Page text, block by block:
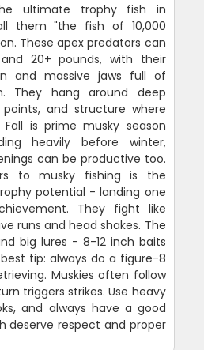
ultimate trophy fish in
them "the fish of 10,000
These apex predators can
20+ pounds, with their
and massive jaws full of
They hang around deep
and structure where
is prime musky season
heavily before winter,
can be productive too.
to musky fishing is the
potential - landing one
They fight like
runs and head shakes. The
big lures - 8-12 inch baits
tip: always do a figure-8
Muskies often follow
triggers strikes. Use heavy
and always have a good
deserve respect and proper